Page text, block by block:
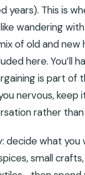
years). This is
wandering
of old and new
here. You’ll
is part of
nervous, keep
rather
decide what you
small